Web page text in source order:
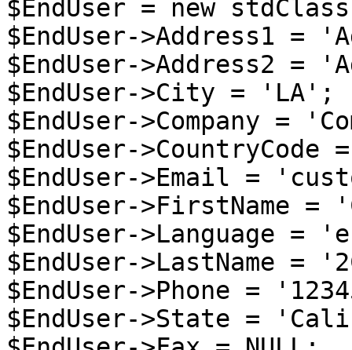
$EndUser = new
$EndUser->Address1
$EndUser->Address2
$EndUser->City = 'LA';
$EndUser->Company =
$EndUser->CountryCode
$EndUser->Email =
$EndUser->FirstName =
$EndUser->Language =
$EndUser->LastName =
$EndUser->Phone =
$EndUser->State =